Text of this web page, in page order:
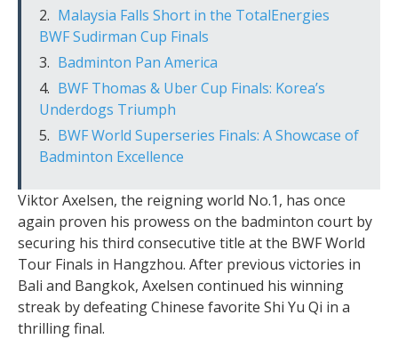
Malaysia Falls Short in the TotalEnergies
BWF Sudirman Cup Finals
Badminton Pan America
BWF Thomas & Uber Cup Finals: Korea’s
Underdogs Triumph
BWF World Superseries Finals: A Showcase of
Badminton Excellence
Viktor Axelsen, the reigning world No.1, has once
again proven his prowess on the badminton court by
securing his third consecutive title at the BWF World
Tour Finals in Hangzhou. After previous victories in
Bali and Bangkok, Axelsen continued his winning
streak by defeating Chinese favorite Shi Yu Qi in a
thrilling final.